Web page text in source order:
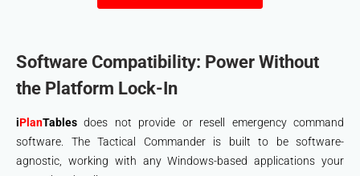
Software Compatibility: Power Without
the Platform Lock-In
iPlanTables does not provide or resell emergency command
software. The Tactical Commander is built to be software-
agnostic, working with any Windows-based applications your